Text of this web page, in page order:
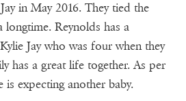
in May 2016. They tied the
Reynolds has a
Jay who was four when they
has a great life together. As per
expecting another baby.